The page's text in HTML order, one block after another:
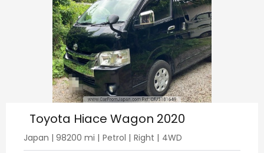
Toyota Hiace Wagon 2020
Japan | 98200 mi | Petrol | Right | 4WD